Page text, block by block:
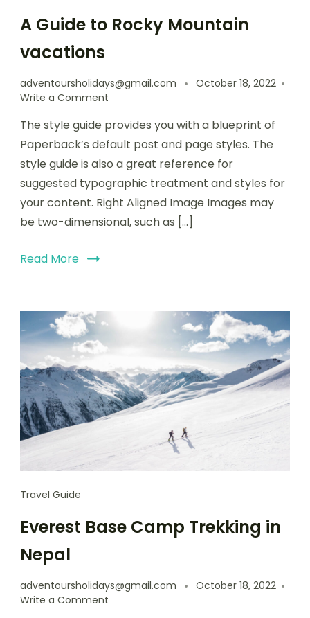
A Guide to Rocky Mountain
vacations
adventoursholidays@gmail.com
October 18, 2022
Write a Comment
The style guide provides you with a blueprint of
Paperback’s default post and page styles. The
style guide is also a great reference for
suggested typographic treatment and styles for
your content. Right Aligned Image Images may
be two-dimensional, such as […]
Read More
Travel Guide
Everest Base Camp Trekking in
Nepal
adventoursholidays@gmail.com
October 18, 2022
Write a Comment